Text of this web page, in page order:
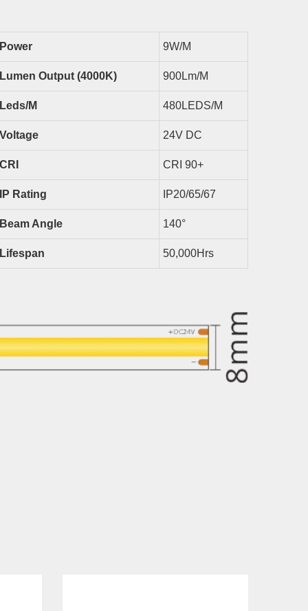
Power 9W/m
Lumen Output (4000K) 900Lm/m
LedS/m 480LEDS/M
Voltage 24V DC
CRI CRI 90+
IP Rating IP20/65/67
Beam Angle 140°
Lifespan 50,000Hrs